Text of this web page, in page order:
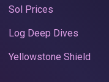
Sol Prices
Log Deep Dives
Yellowstone Shield